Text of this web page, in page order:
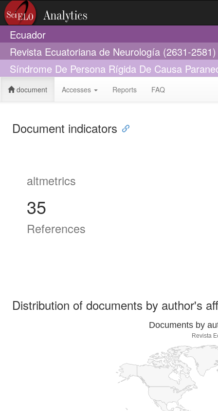
Ecuador
Revista Ecuatoriana de Neurología (2631-2581)
Síndrome De Persona Rígida De Causa
document Accesses Reports FAQ
Document indicators
altmetrics
35
References
Distribution of documents by author's
Documents by
Revista